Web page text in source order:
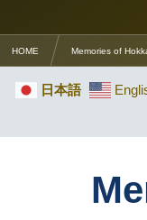
HOME Memories of
日本語